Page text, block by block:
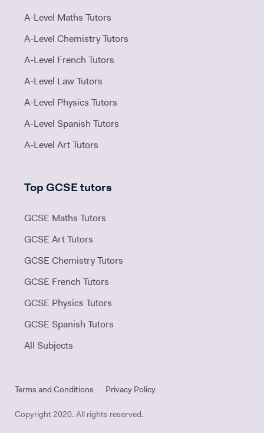
A-Level Maths Tutors
A-Level Chemistry Tutors
A-Level French Tutors
A-Level Law Tutors
A-Level Physics Tutors
A-Level Spanish Tutors
A-Level Art Tutors
Top GCSE tutors
GCSE Maths Tutors
GCSE Art Tutors
GCSE Chemistry Tutors
GCSE French Tutors
GCSE Physics Tutors
GCSE Spanish Tutors
All Subjects
Terms and Conditions Privacy Policy
Copyright 2020. All rights reserved.